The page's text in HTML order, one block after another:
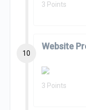
3 Points
10
Website
3 Points